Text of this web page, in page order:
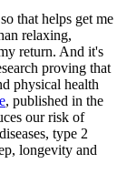
that helps get me
relaxing,
return. And it's
proving that
physical health
, published in the
our risk of
type 2
longevity and